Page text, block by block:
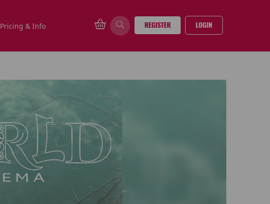
Pricing & Info REGISTER LOGIN